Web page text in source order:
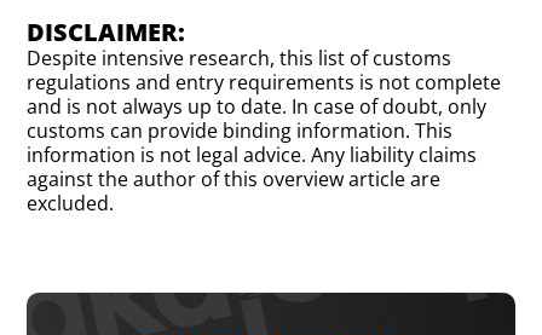
DISCLAIMER:
Despite intensive research, this list of customs
regulations and entry requirements is not complete
and is not always up to date. In case of doubt, only
customs can provide binding information. This
information is not legal advice. Any liability claims
against the author of this overview article are
excluded.